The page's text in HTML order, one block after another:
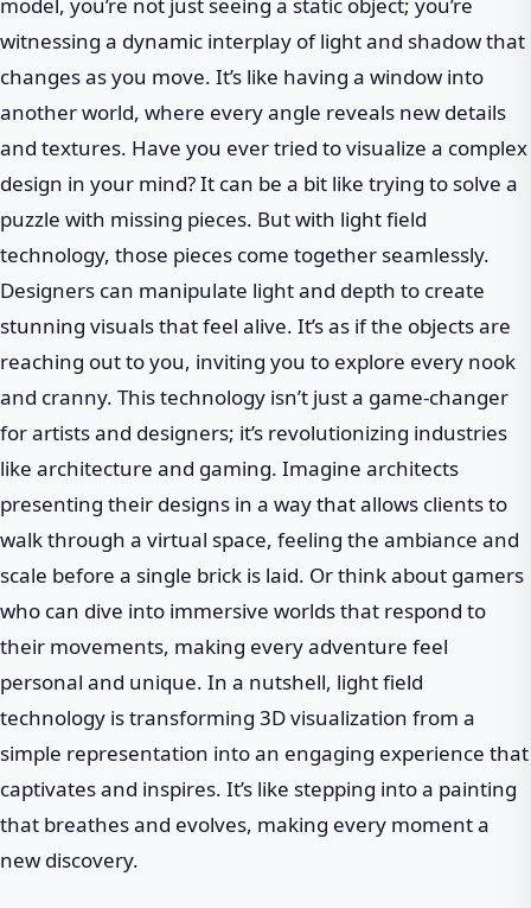
witnessing a dynamic interplay of light and shadow that
changes as you move. It’s like having a window into
another world, where every angle reveals new details
and textures. Have you ever tried to visualize a complex
design in your mind? It can be a bit like trying to solve a
puzzle with missing pieces. But with light field
technology, those pieces come together seamlessly.
Designers can manipulate light and depth to create
stunning visuals that feel alive. It’s as if the objects are
reaching out to you, inviting you to explore every nook
and cranny. This technology isn’t just a game-changer
for artists and designers; it’s revolutionizing industries
like architecture and gaming. Imagine architects
presenting their designs in a way that allows clients to
walk through a virtual space, feeling the ambiance and
scale before a single brick is laid. Or think about gamers
who can dive into immersive worlds that respond to
their movements, making every adventure feel
personal and unique. In a nutshell, light field
technology is transforming 3D visualization from a
simple representation into an engaging experience that
captivates and inspires. It’s like stepping into a painting
that breathes and evolves, making every moment a
new discovery.